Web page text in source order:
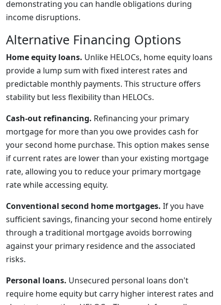
demonstrating you can handle obligations during
income disruptions.
Alternative Financing Options
Home equity loans. Unlike HELOCs, home equity loans
provide a lump sum with fixed interest rates and
predictable monthly payments. This structure offers
stability but less flexibility than HELOCs.
Cash-out refinancing. Refinancing your primary
mortgage for more than you owe provides cash for
your second home purchase. This option makes sense
if current rates are lower than your existing mortgage
rate, allowing you to reduce your primary mortgage
rate while accessing equity.
Conventional second home mortgages. If you have
sufficient savings, financing your second home entirely
through a traditional mortgage avoids borrowing
against your primary residence and the associated
risks.
Personal loans. Unsecured personal loans don't
require home equity but carry higher interest rates and